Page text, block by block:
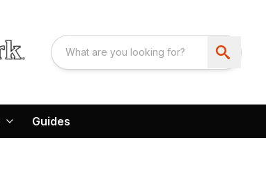
Guides